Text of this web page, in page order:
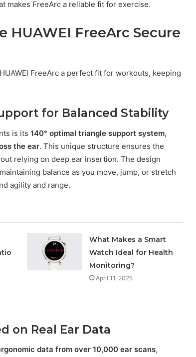
makes FreeArc a reliable fit for exercise.
HUAWEI FreeArc Secure
FreeArc a perfect fit for workouts, keeping
for Balanced Stability
is its 140° optimal triangle support system,
the ear. This unique structure ensures the
relying on deep ear insertion. The design
balance as you move, jump, or stretch
agility and range.
What Makes a Smart
Watch Ideal for Health
Monitoring?
April 11, 2025
on Real Ear Data
data from over 10,000 ear scans,
Node
Lounges:
Why
a
Every
2 weeks ago
Choice for Every Home